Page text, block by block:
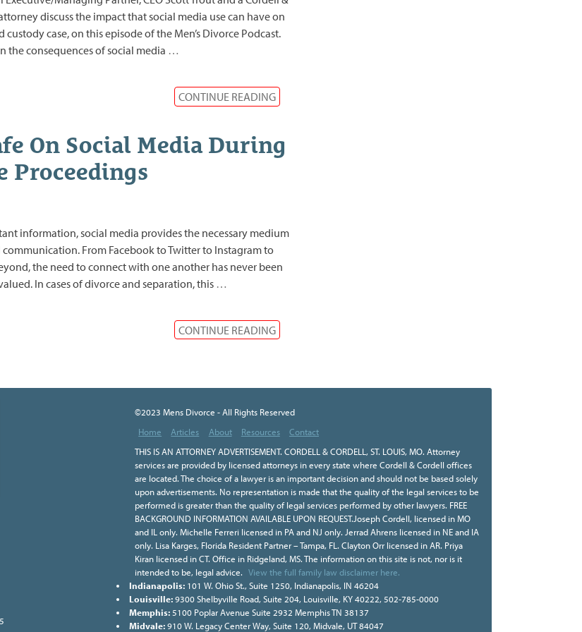
discuss the impact that social media use can have on
custody case, on this episode of the Men’s Divorce Podcast.
the consequences of social media …
CONTINUE READING
On Social Media During
Proceedings
information, social media provides the necessary medium
From Facebook to Twitter to Instagram to
the need to connect with one another has never been
In cases of divorce and separation, this …
CONTINUE READING
©2023 Mens Divorce - All Rights Reserved
Home
Articles About Resources
Contact
THIS IS AN ATTORNEY ADVERTISEMENT. CORDELL & CORDELL, ST. LOUIS, MO. Attorney
services are provided by licensed attorneys in every state where Cordell & Cordell offices
are located. The choice of a lawyer is an important decision and should not be based solely
upon advertisements. No representation is made that the quality of the legal services to be
performed is greater than the quality of legal services performed by other lawyers. FREE
BACKGROUND INFORMATION AVAILABLE UPON REQUEST.Joseph Cordell, licensed in MO
and IL only. Michelle Ferreri licensed in PA and NJ only. Jerrad Ahrens licensed in NE and IA
only. Lisa Karges, Florida Resident Partner – Tampa, FL. Clayton Orr licensed in AR. Priya
Kiran licensed in CT. Office in Ridgeland, MS. The information on this site is not, nor is it
intended to be, legal advice. View the full family law disclaimer here.
Indianapolis: 101 W. Ohio St., Suite 1250, Indianapolis, IN 46204
Louisville:9300 Shelbyville Road, Suite 204, Louisville, KY 40222, 502-785-0000
Memphis: 5100 Poplar Avenue Suite 2932 Memphis TN 38137
Midvale:910 W. Legacy Center Way, Suite 120, Midvale, UT 84047